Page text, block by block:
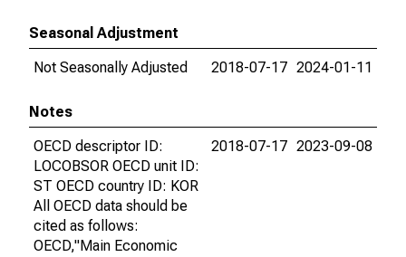
Seasonal Adjustment
Not Seasonally Adjusted
2018-07-17 2024-01-11
Notes
OECD descriptor ID:
LOCOBSOR OECD unit ID:
ST OECD country ID: KOR
All OECD data should be
cited as follows:
OECD,"Main Economic
2018-07-17 2023-09-08